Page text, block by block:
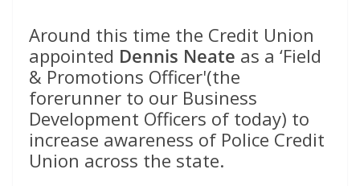
Around this time the Credit Union
appointed Dennis Neate as a ‘Field
& Promotions Officer'(the
forerunner to our Business
Development Officers of today) to
increase awareness of Police Credit
Union across the state.